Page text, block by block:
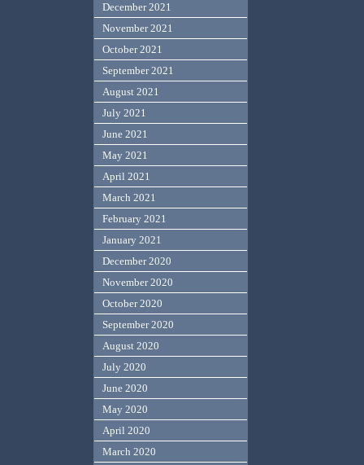
December 2021
November 2021
October 2021
September 2021
August 2021
July 2021
June 2021
May 2021
April 2021
March 2021
February 2021
January 2021
December 2020
November 2020
October 2020
September 2020
August 2020
July 2020
June 2020
May 2020
April 2020
March 2020